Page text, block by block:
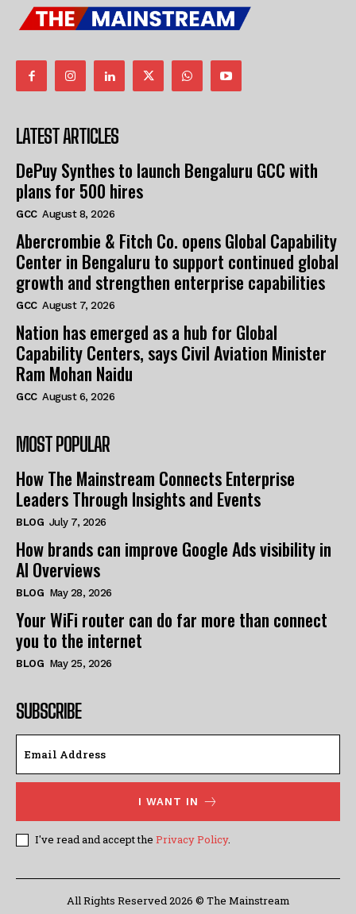
LATEST ARTICLES
DePuy Synthes to launch Bengaluru GCC with
plans for 500 hires
GCC August 8, 2026
Abercrombie & Fitch Co. opens Global Capability
Center in Bengaluru to support continued global
growth and strengthen enterprise capabilities
GCC August 7, 2026
Nation has emerged as a hub for Global
Capability Centers, says Civil Aviation Minister
Ram Mohan Naidu
GCC August 6, 2026
MOST POPULAR
How The Mainstream Connects Enterprise
Leaders Through Insights and Events
BLOG July 7, 2026
How brands can improve Google Ads visibility in
AI Overviews
BLOG May 28, 2026
Your WiFi router can do far more than connect
you to the internet
BLOG May 25, 2026
SUBSCRIBE
I WANT IN
I've read and accept the Privacy Policy.
All Rights Reserved 2026 © The Mainstream